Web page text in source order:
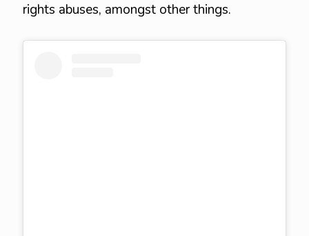
rights abuses, amongst other things.